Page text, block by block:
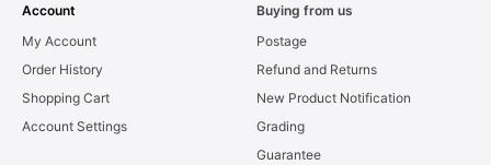
Account
My Account
Order History
Shopping Cart
Account Settings
Buying from us
Postage
Refund and Returns
New Product Notification
Grading
Guarantee